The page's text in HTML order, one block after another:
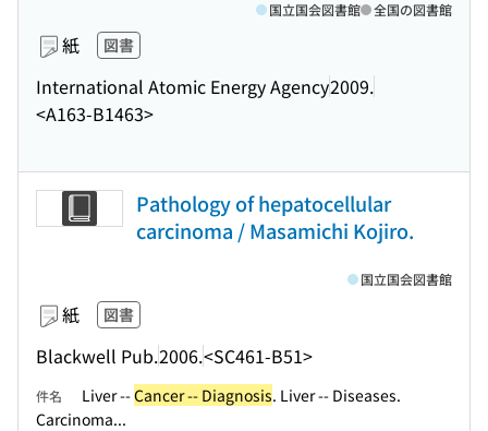
紙 図書
International Atomic Energy Agency2009.
<A163-B1463>
国立国会図書館 全国の図書館
Pathology of hepatocellular
carcinoma / Masamichi Kojiro.
紙 図書
Blackwell Pub.2006.<SC461-B51>
国立国会図書館
件名 Liver --Cancer -- Diagnosis. Liver -- Diseases.
Carcinoma...